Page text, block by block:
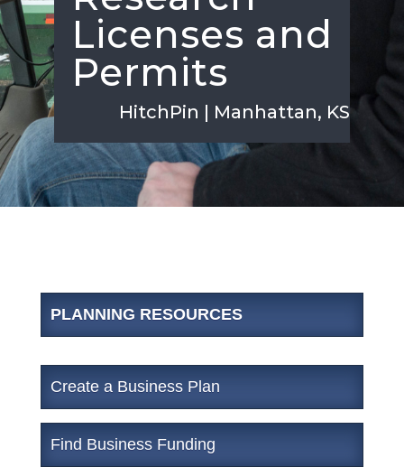
Licenses and
Permits
HitchPin | Manhattan, KS
PLANNING RESOURCES
Create a Business Plan
Find Business Funding